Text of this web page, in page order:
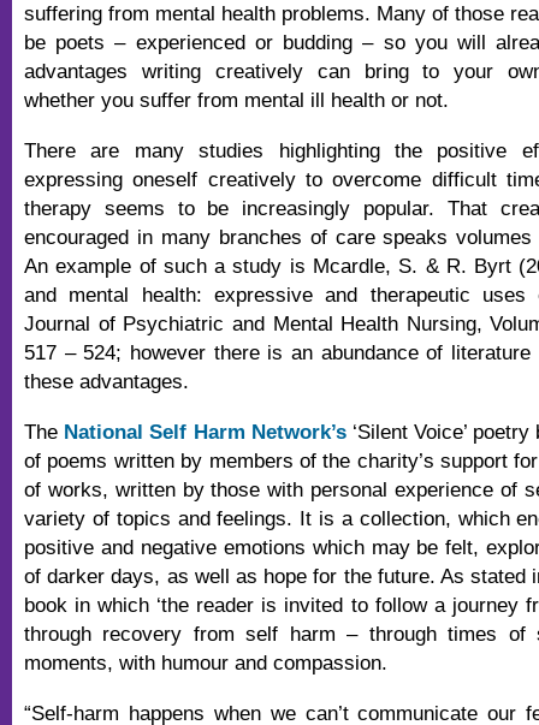
suffering from mental health problems. Many of those
be poets – experienced or budding – so you will
advantages writing creatively can bring to your
whether you suffer from mental ill health or not.
There are many studies highlighting the positive
expressing oneself creatively to overcome difficult
therapy seems to be increasingly popular. That
encouraged in many branches of care speaks
An example of such a study is Mcardle, S. & R. Byrt
and mental health: expressive and therapeutic
Journal of Psychiatric and Mental Health Nursing,
517 – 524; however there is an abundance of
these advantages.
The National Self Harm Network’s‘Silent Voice’
of poems written by members of the charity’s support
of works, written by those with personal experience of
variety of topics and feelings. It is a collection, which
positive and negative emotions which may be felt,
of darker days, as well as hope for the future. As stated
book in which ‘the reader is invited to follow a journey
through recovery from self harm – through times of
moments, with humour and compassion.
“Self-harm happens when we can’t communicate our